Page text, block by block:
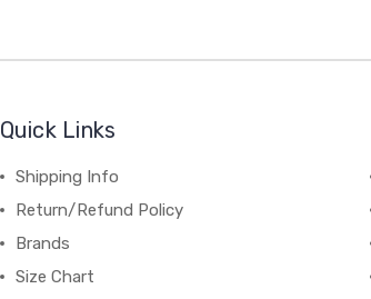
Quick Links
Shipping Info
Return/Refund Policy
Brands
Size Chart